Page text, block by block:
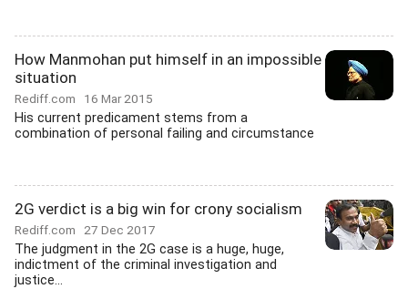
How Manmohan put himself in an impossible
situation
Rediff.com 16 Mar 2015
His current predicament stems from a
combination of personal failing and circumstance
2G verdict is a big win for crony socialism
Rediff.com 27 Dec 2017
The judgment in the 2G case is a huge, huge,
indictment of the criminal investigation and
justice...